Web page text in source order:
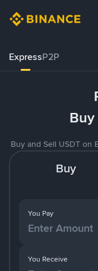
ExpressP2P
Buy
Buy and Sell USDT on
Buy
You Pay
You Receive